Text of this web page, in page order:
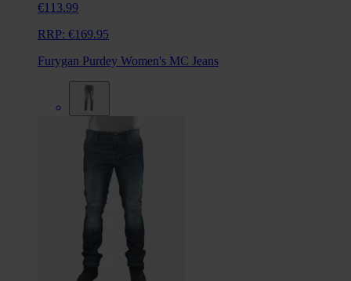
€113.99
RRP: €169.95
Furygan Purdey Women's MC Jeans